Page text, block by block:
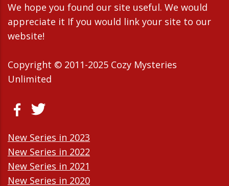
We hope you found our site useful. We would
appreciate it If you would link your site to our
website!
Copyright © 2011-2025 Cozy Mysteries
Unlimited
New Series in 2023
New Series in 2022
New Series in 2021
New Series in 2020